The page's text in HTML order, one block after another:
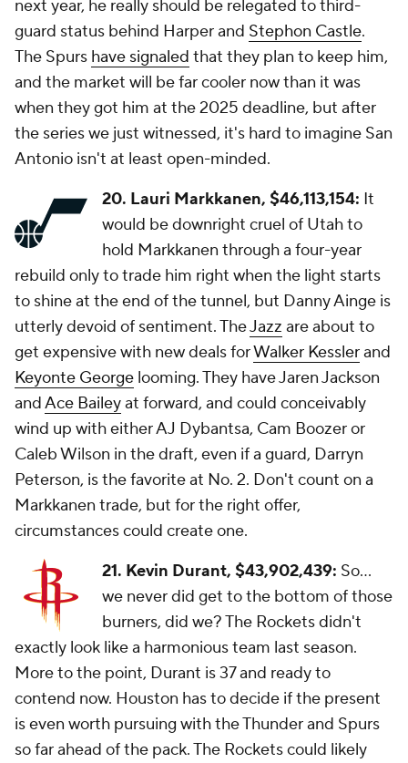
next year, he really should be relegated to third-
guard status behind Harper and Stephon Castle.
The Spurs have signaled that they plan to keep him,
and the market will be far cooler now than it was
when they got him at the 2025 deadline, but after
the series we just witnessed, it's hard to imagine San
Antonio isn't at least open-minded.
20. Lauri Markkanen, $46,113,154: It
would be downright cruel of Utah to
hold Markkanen through a four-year
rebuild only to trade him right when the light starts
to shine at the end of the tunnel, but Danny Ainge is
utterly devoid of sentiment. TheJazz are about to
get expensive with new deals forWalker Kesslerand
Keyonte George looming. They have Jaren Jackson
andAce Baileyat forward, and could conceivably
wind up with either AJ Dybantsa, Cam Boozer or
Caleb Wilson in the draft, even if a guard, Darryn
Peterson, is the favorite at No. 2. Don't count on a
Markkanen trade, but for the right offer,
circumstances could create one.
21. Kevin Durant, $43,902,439: So...
we never did get to the bottom of those
burners, did we? The Rockets didn't
exactly look like a harmonious team last season.
More to the point, Durant is 37 and ready to
contend now. Houston has to decide if the present
is even worth pursuing with the Thunder and Spurs
so far ahead of the pack. The Rockets could likely